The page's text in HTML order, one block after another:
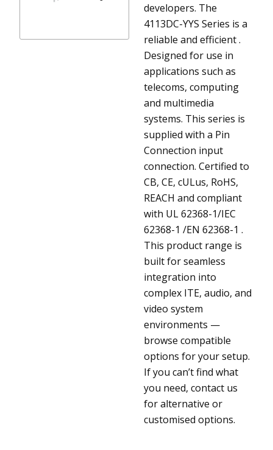
developers. The
4113DC-YYS Series is a
reliable and efficient .
Designed for use in
applications such as
telecoms, computing
and multimedia
systems. This series is
supplied with a Pin
Connection input
connection. Certified to
CB, CE, cULus, RoHS,
REACH and compliant
with UL 62368-1/IEC
62368-1 /EN 62368-1 .
This product range is
built for seamless
integration into
complex ITE, audio, and
video system
environments —
browse compatible
options for your setup.
If you can’t find what
you need, contact us
for alternative or
customised options.